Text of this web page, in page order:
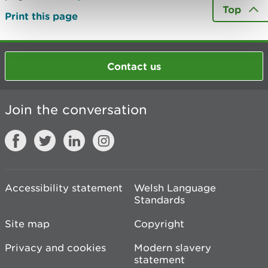
Print this page
Top
Contact us
Join the conversation
Accessibility statement
Welsh Language
Standards
Site map
Copyright
Privacy and cookies
Modern slavery
statement